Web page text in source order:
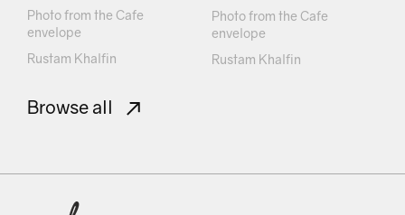
Photo from the Cafe
envelope
Rustam Khalfin
Photo from the Cafe
envelope
Rustam Khalfin
Browse all